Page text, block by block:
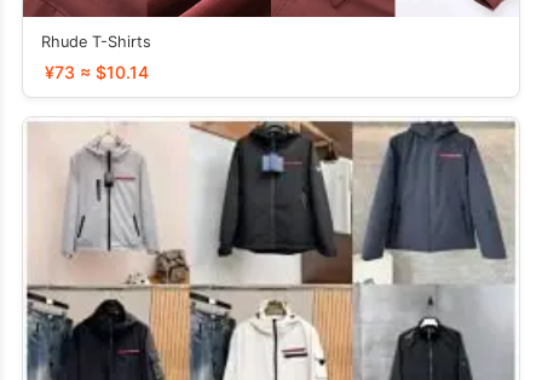
Rhude T-Shirts
¥73 ≈ $10.14